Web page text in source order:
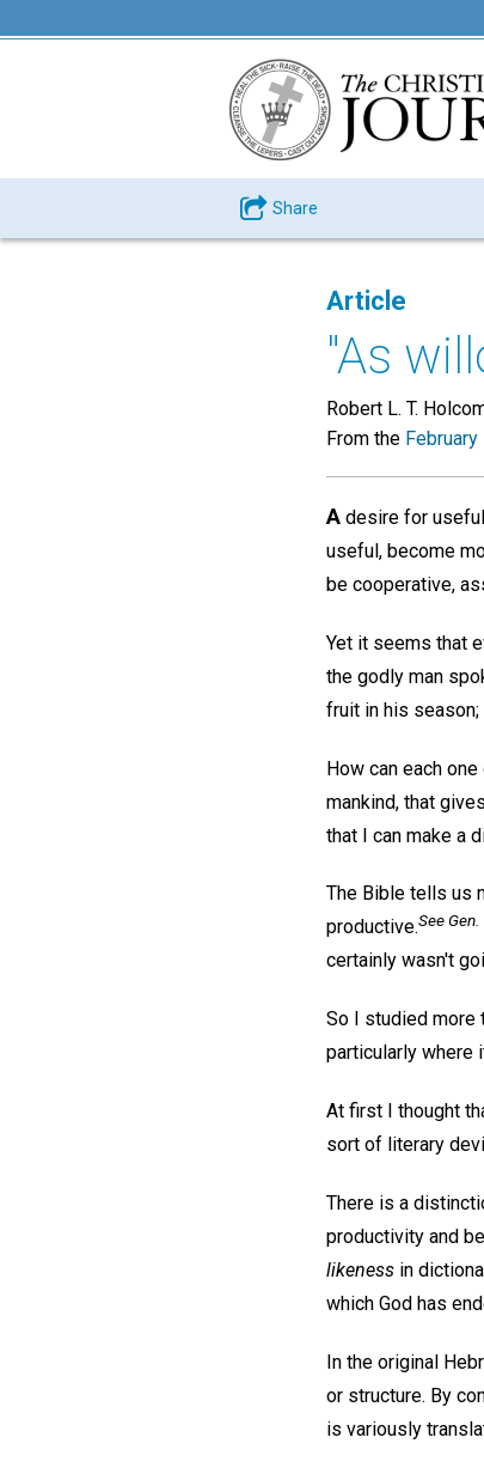
Share
Article
"As
Robert L. T.
From the
A desire for
useful, become
be cooperative,
Yet it seems that
the godly man
fruit in his
How can each
mankind, that
that I can make a
The Bible tells us
productive.See Gen.
certainly wasn't
So I studied more
particularly where
At first I thought
sort of literary
There is a
productivity and
likeness in
which God has
In the original
or structure. By
is variously